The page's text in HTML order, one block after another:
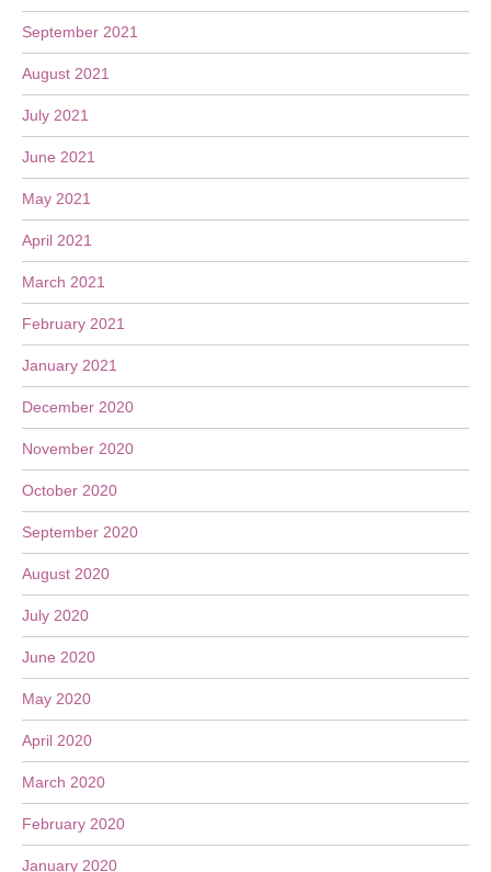
September 2021
August 2021
July 2021
June 2021
May 2021
April 2021
March 2021
February 2021
January 2021
December 2020
November 2020
October 2020
September 2020
August 2020
July 2020
June 2020
May 2020
April 2020
March 2020
February 2020
January 2020